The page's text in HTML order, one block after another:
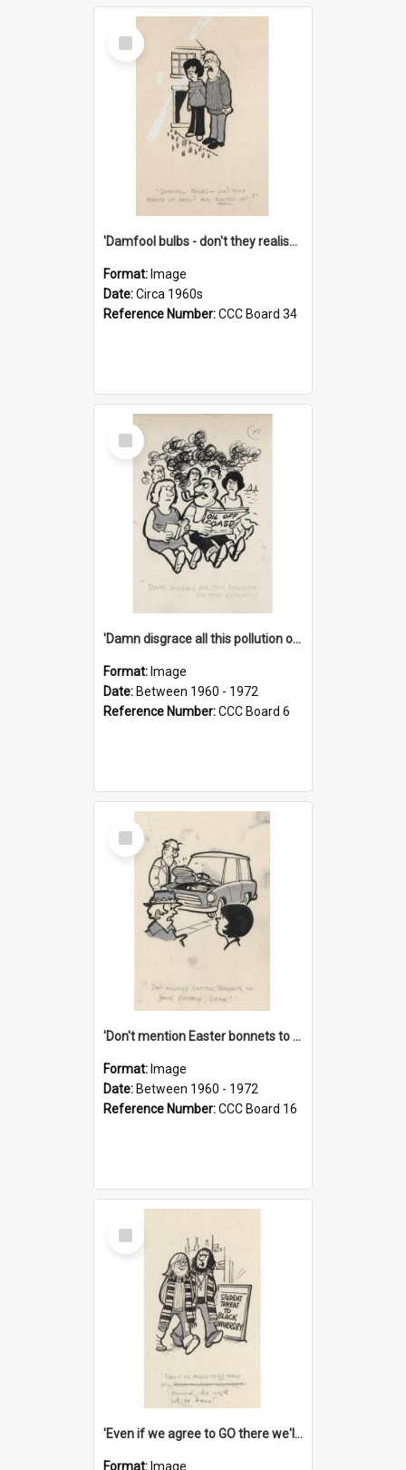
Select
Item
'Damfool bulbs - don't they realise we haven't had winter yet?'
Format: Image
Date:Circa 1960s
Reference Number:CCC Board 34
Select
Item
'Damn disgrace all this pollution on the beaches!'
Format: Image
Date: Between 1960 - 1972
Reference Number:CCC Board 6
Select
Item
'Don't mention Easter bonnets to your Father, dear!'
Format: Image
Date: Between 1960 - 1972
Reference Number:CCC Board 16
Select
Item
'Even if we agree to GO there we'll demand the right not to learn!'
Format: Image